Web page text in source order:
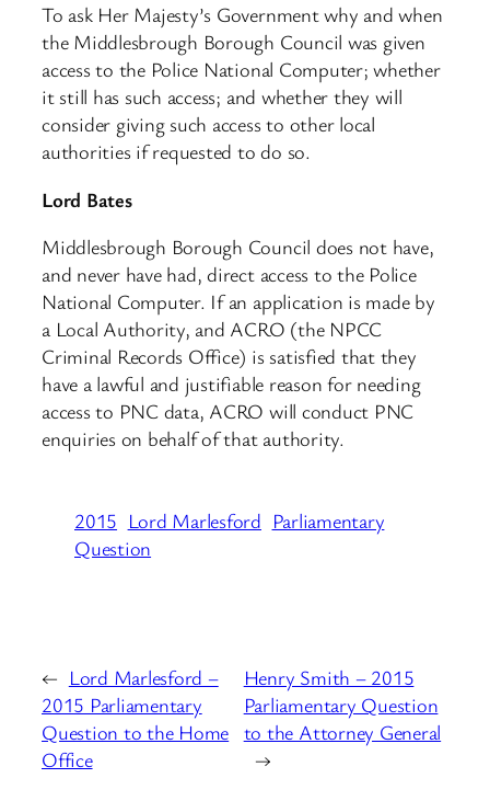
To ask Her Majesty’s Government why and when
the Middlesbrough Borough Council was given
access to the Police National Computer; whether
it still has such access; and whether they will
consider giving such access to other local
authorities if requested to do so.
Lord Bates
Middlesbrough Borough Council does not have,
and never have had, direct access to the Police
National Computer. If an application is made by
a Local Authority, and ACRO (the NPCC
Criminal Records Office) is satisfied that they
have a lawful and justifiable reason for needing
access to PNC data, ACRO will conduct PNC
enquiries on behalf of that authority.
2015 Lord Marlesford Parliamentary
Question
← Lord Marlesford –
2015 Parliamentary
Question to the Home
Office
Henry Smith – 2015
Parliamentary Question
to the Attorney General
→